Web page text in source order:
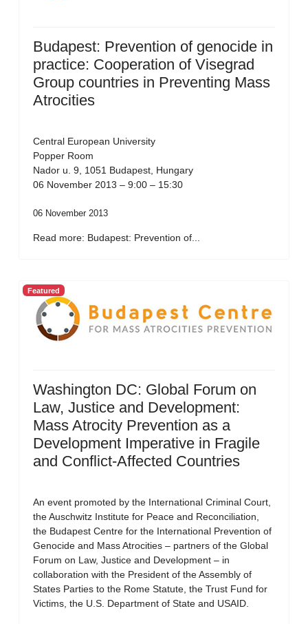
Budapest: Prevention of genocide in
practice: Cooperation of Visegrad
Group countries in Preventing Mass
Atrocities
Central European University
Popper Room
Nador u. 9, 1051 Budapest, Hungary
06 November 2013 – 9:00 – 15:30
06 November 2013
Read more: Budapest: Prevention of...
Featured
Washington DC: Global Forum on
Law, Justice and Development:
Mass Atrocity Prevention as a
Development Imperative in Fragile
and Conflict-Affected Countries
An event promoted by the International Criminal Court,
the Auschwitz Institute for Peace and Reconciliation,
the Budapest Centre for the International Prevention of
Genocide and Mass Atrocities – partners of the Global
Forum on Law, Justice and Development – in
collaboration with the President of the Assembly of
States Parties to the Rome Statute, the Trust Fund for
Victims, the U.S. Department of State and USAID.